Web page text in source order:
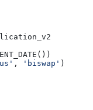
, 'biswap' )